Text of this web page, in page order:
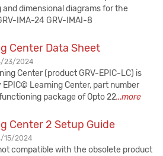
dimensional diagrams for the
IMA-24 GRV-IMAI-8
Center Data Sheet
23/2024
Center (product GRV-EPIC-LC) is
Learning Center, part number
package of Opto 22...more
Center 2 Setup Guide
15/2024
compatible with the obsolete product